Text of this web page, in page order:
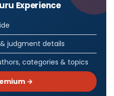
Experience
judgment details
categories & topics
→